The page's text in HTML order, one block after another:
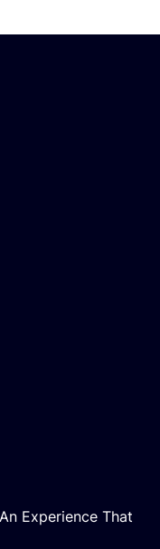
Experience That